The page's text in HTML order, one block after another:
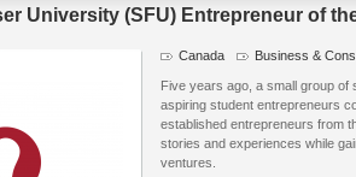
University (SFU) Entrepreneur of
Logo
details
Canada Business &
Five years ago, a small group
aspiring student entrepreneurs
established entrepreneurs from
stories and experiences while
ventures.